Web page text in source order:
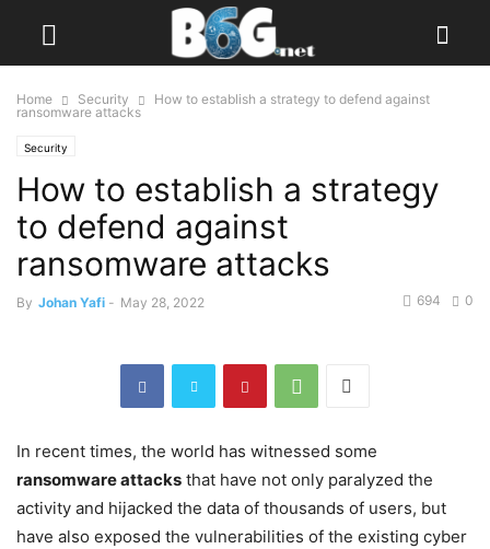
Home Security
How to establish a strategy to defend against
ransomware attacks
Security
How to establish a strategy
to defend against
ransomware attacks
By Johan Yafi - May 28, 2022 0
694
In recent times, the world has witnessed some
ransomware attacks that have not only paralyzed the
activity and hijacked the data of thousands of users, but
have also exposed the vulnerabilities of the existing cyber